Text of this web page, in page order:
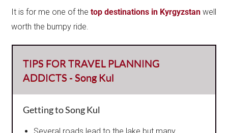
It is for me one of thetop destinations in Kyrgyzstan well
worth the bumpy ride.
TIPS FOR TRAVEL PLANNING
ADDICTS - Song Kul
Getting to Song Kul